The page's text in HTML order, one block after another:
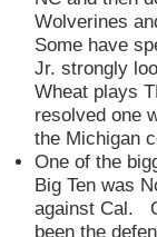
Wolverines
Some have
Jr. strongly
Wheat plays
resolved one
the Michigan
One of the
Big Ten was
against Cal.
been the